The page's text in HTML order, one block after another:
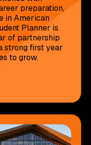
preparation,
in American
Planner is
of partnership
strong first year
to grow.